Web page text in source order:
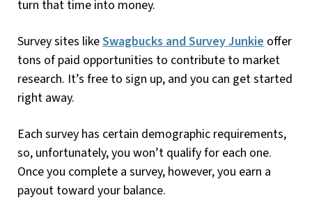
turn that time into money.
Survey sites likeSwagbucks and Survey Junkie offer
tons of paid opportunities to contribute to market
research. It’s free to sign up, and you can get started
right away.
Each survey has certain demographic requirements,
so, unfortunately, you won’t qualify for each one.
Once you complete a survey, however, you earn a
payout toward your balance.